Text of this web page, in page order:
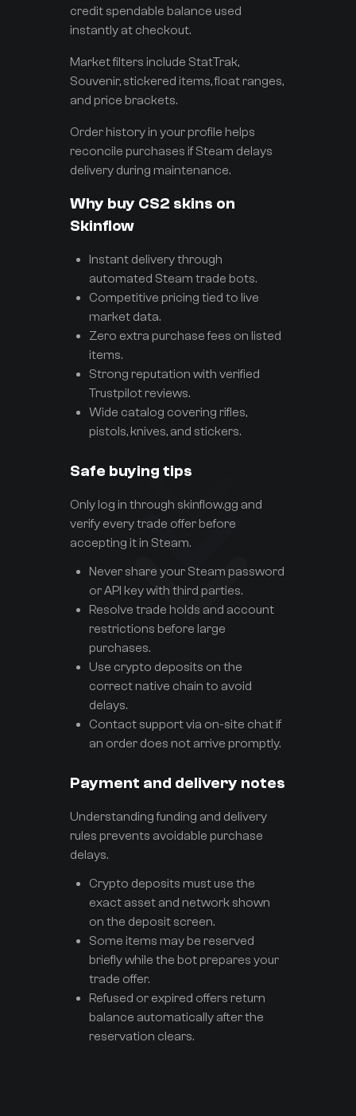
credit spendable balance used
instantly at checkout.
Market filters include StatTrak,
Souvenir, stickered items, float ranges,
and price brackets.
Order history in your profile helps
reconcile purchases if Steam delays
delivery during maintenance.
Why buy CS2 skins on
Skinflow
Instant delivery through
automated Steam trade bots.
Competitive pricing tied to live
market data.
Zero extra purchase fees on listed
items.
Strong reputation with verified
Trustpilot reviews.
Wide catalog covering rifles,
pistols, knives, and stickers.
Safe buying tips
Only log in through skinflow.gg and
verify every trade offer before
accepting it in Steam.
Never share your Steam password
or API key with third parties.
Resolve trade holds and account
restrictions before large
purchases.
Use crypto deposits on the
correct native chain to avoid
delays.
Contact support via on-site chat if
an order does not arrive promptly.
Payment and delivery notes
Understanding funding and delivery
rules prevents avoidable purchase
delays.
Crypto deposits must use the
exact asset and network shown
on the deposit screen.
Some items may be reserved
briefly while the bot prepares your
trade offer.
Refused or expired offers return
balance automatically after the
reservation clears.